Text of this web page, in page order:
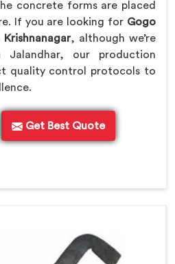
concrete forms are placed
If you are looking for Gogo
, although we’re
Jalandhar, our production
quality control protocols to
Get Best Quote